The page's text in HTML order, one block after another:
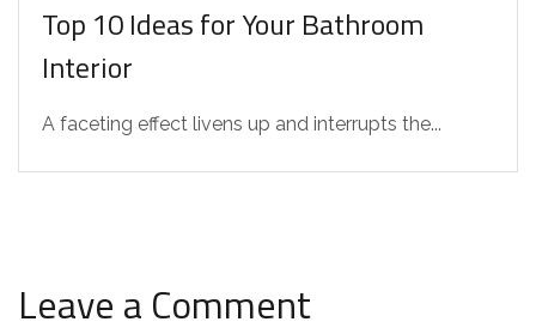
Top 10 Ideas for Your Bathroom
Interior
A faceting effect livens up and interrupts the...
Leave a Comment